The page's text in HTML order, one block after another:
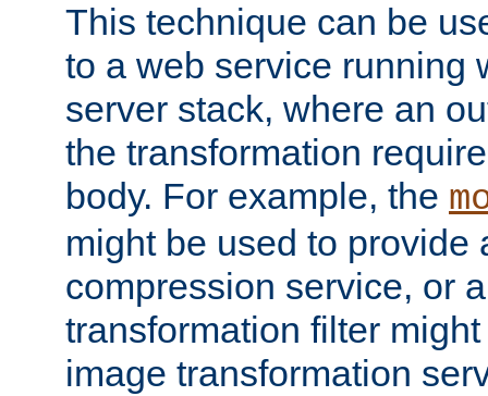
This technique can be
to a web service running
server stack, where an
the transformation
body. For example, the
might be used to provide
compression service, or
transformation filter
image transformation